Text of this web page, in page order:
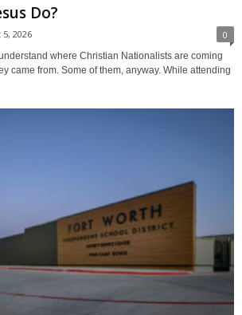
Do?
2026 0
where Christian Nationalists are coming
came from. Some of them, anyway. While attending